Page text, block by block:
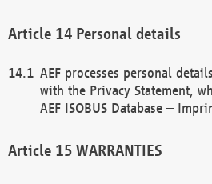
Personal details
AEF processes personal
with the Privacy Statement,
AEF ISOBUS Database –
WARRANTIES